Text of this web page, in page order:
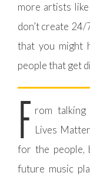
more artists
don’t create 24/
that you might
people that get
F rom
Lives
for the people,
future music